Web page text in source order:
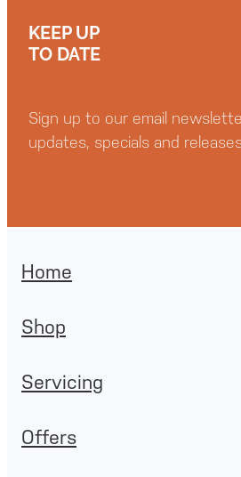
KEEP UP
TO DATE
Sign up to our email
updates, specials and
Home
Shop
Servicing
Offers